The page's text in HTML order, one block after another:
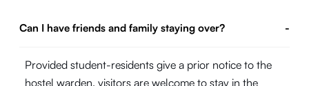
Can I have friends and family staying over? -
Provided student-residents give a prior notice to the
hostel warden, visitors are welcome to stay in the